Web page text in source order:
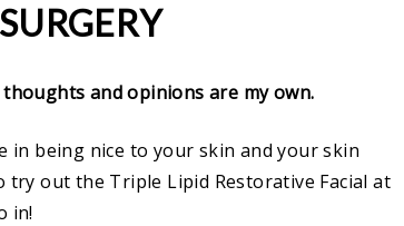
and opinions are my own.
in being nice to your skin and your skin
try out the Triple Lipid Restorative Facial at
in!